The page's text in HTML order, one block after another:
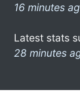
16 minutes
Latest stats
28 minutes